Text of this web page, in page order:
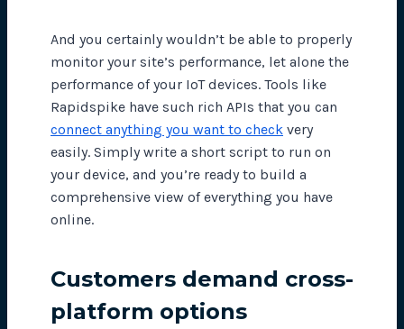
And you certainly wouldn’t be able to properly
monitor your site’s performance, let alone the
performance of your IoT devices. Tools like
Rapidspike have such rich APIs that you can
connect anything you want to check very
easily. Simply write a short script to run on
your device, and you’re ready to build a
comprehensive view of everything you have
online.
Customers demand cross-
platform options